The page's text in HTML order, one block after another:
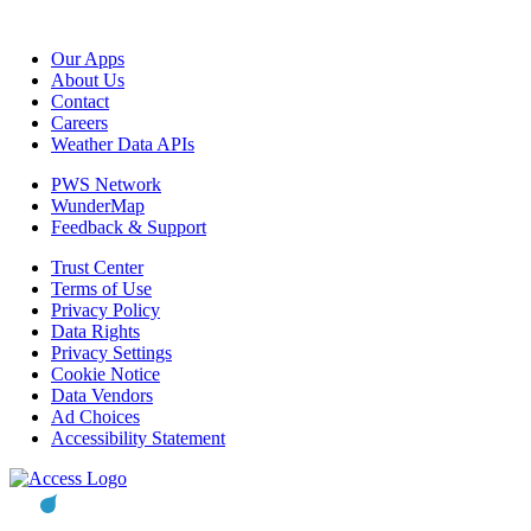
Our Apps
About Us
Contact
Careers
Weather Data APIs
PWS Network
WunderMap
Feedback & Support
Trust Center
Terms of Use
Privacy Policy
Data Rights
Privacy Settings
Cookie Notice
Data Vendors
Ad Choices
Accessibility Statement